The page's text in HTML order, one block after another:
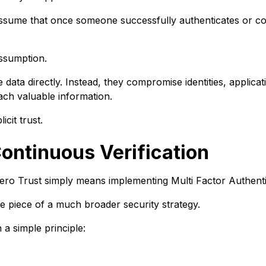
that once someone successfully authenticates or
directly. Instead, they compromise identities,
valuable information.
trust.
Verification
Trust simply means implementing Multi Factor
piece of a much broader security strategy.
simple principle: